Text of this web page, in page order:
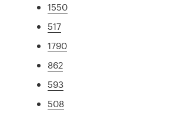
1550
517
1790
862
593
508